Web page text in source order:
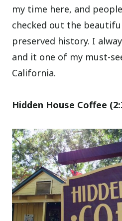
my time here, and
checked out the
preserved history. I
and it one of my must-
California.
Hidden House Coffee